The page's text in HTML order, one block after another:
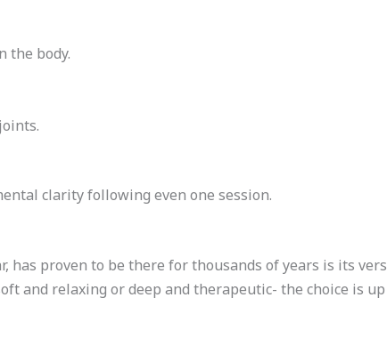
the body.
clarity following even one session.
has proven to be there for thousands of years is its
and relaxing or deep and therapeutic- the choice is up